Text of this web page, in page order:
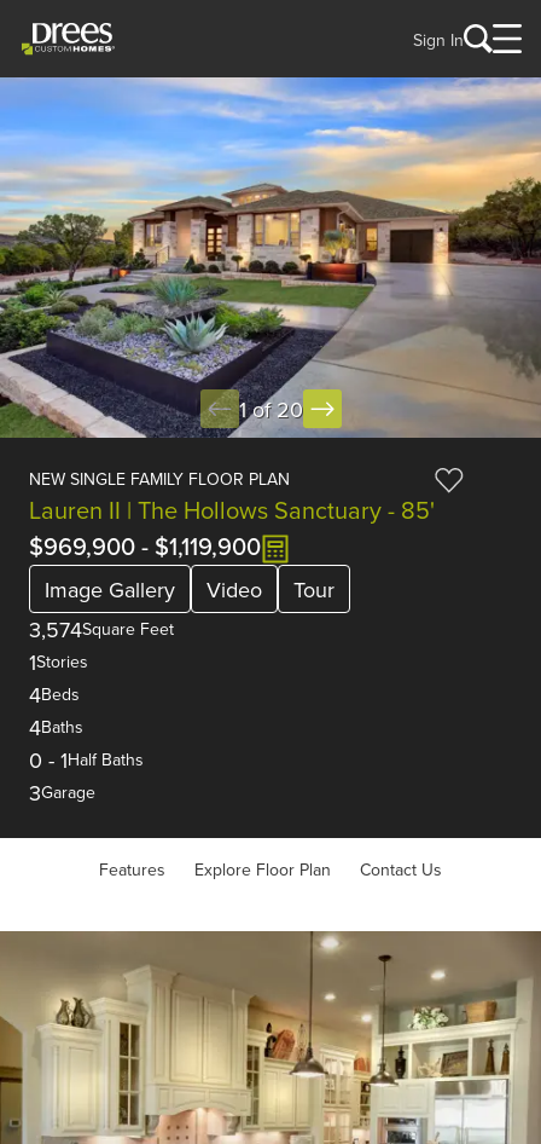
Sign In
1 of 20
NEW SINGLE FAMILY FLOOR PLAN
Lauren II | The Hollows Sanctuary - 85'
$969,900- $1,119,900
Image Gallery Video
Tour
3,574Square Feet
1Stories
4Beds
4Baths
0 - 1Half Baths
3Garage
Features Explore Floor Plan Contact Us